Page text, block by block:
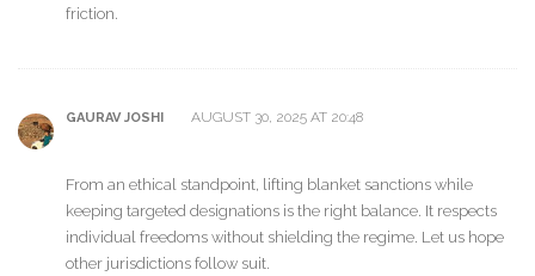
friction.
GAURAV JOSHI AUGUST 30, 2025 AT 20:48
From an ethical standpoint, lifting blanket sanctions while
keeping targeted designations is the right balance. It respects
individual freedoms without shielding the regime. Let us hope
other jurisdictions follow suit.